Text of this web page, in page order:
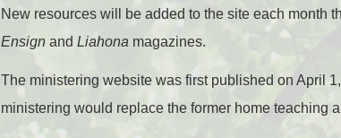
New resources will be added to the site each month
Ensign and Liahona magazines.
The ministering website was first published on April
ministering would replace the former home teaching